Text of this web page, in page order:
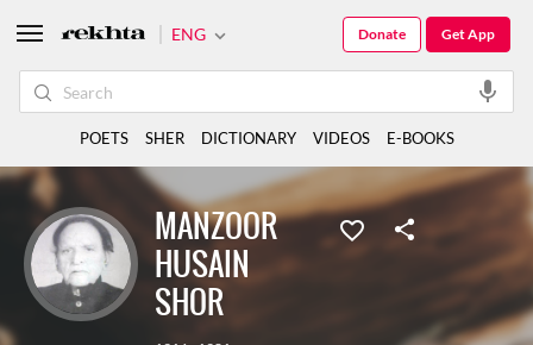
MANZOOR
HUSAIN
SHOR
ENG Get App
Donate
POETS SHER DICTIONARY VIDEOS E-BOOKS